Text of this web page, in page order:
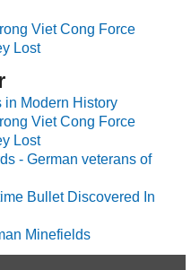
Viet Cong Force
Lost
in Modern History
Viet Cong Force
Lost
- German veterans of
Bullet Discovered In
Minefields